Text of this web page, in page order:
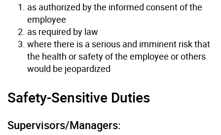
as authorized by the informed consent of the
employee
as required by law
where there is a serious and imminent risk that
the health or safety of the employee or others
would be jeopardized
Safety-Sensitive Duties
Supervisors/Managers: